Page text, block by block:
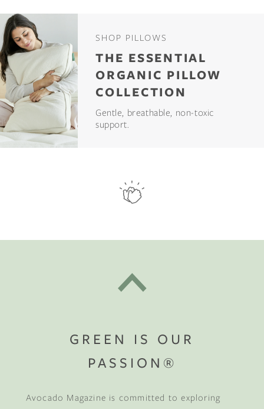
SHOP PILLOWS
THE ESSENTIAL
ORGANIC PILLOW
COLLECTION
Gentle, breathable, non-toxic
support.
GREEN IS OUR
PASSION®
Avocado Magazine is committed to exploring